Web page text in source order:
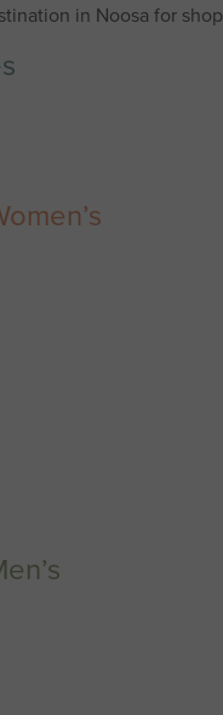
in Noosa for